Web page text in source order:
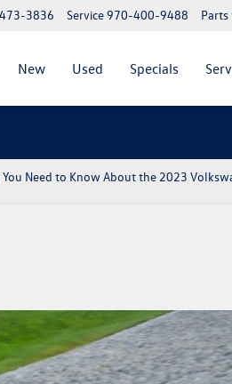
Parts
Service970-400-9488
3836
New Used Specials
Need to Know About the 2023